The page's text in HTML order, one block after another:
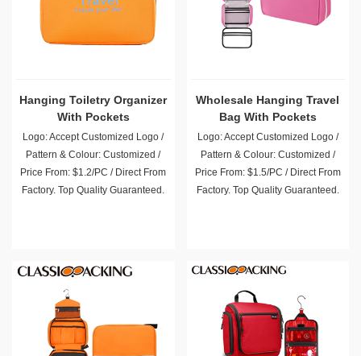
Hanging Toiletry Organizer
With Pockets
Logo: Accept Customized Logo /
Pattern & Colour: Customized /
Price From: $1.2/PC / Direct From
Factory. Top Quality Guaranteed.
Wholesale Hanging Travel
Bag With Pockets
Logo: Accept Customized Logo /
Pattern & Colour: Customized /
Price From: $1.5/PC / Direct From
Factory. Top Quality Guaranteed.